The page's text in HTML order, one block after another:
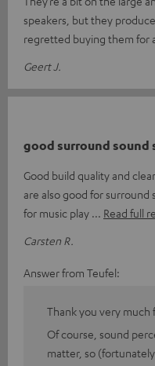
speakers, but they
regretted buying them for
Geert J.
good surround sound
Good build quality and
are also good for surround
for music play
Read full
Carsten R.
Answer from Teufel:
Thank you very much
Of course, sound
matter, so